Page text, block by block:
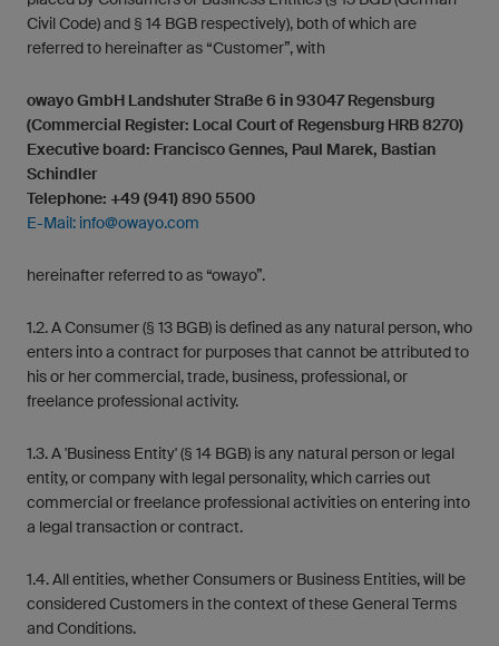
Civil Code) and § 14 BGB respectively), both of which are
referred to hereinafter as “Customer”, with
owayo GmbH Landshuter Straße 6 in 93047 Regensburg
(Commercial Register: Local Court of Regensburg HRB 8270)
Executive board: Francisco Gennes, Paul Marek, Bastian
Schindler
Telephone: +49 (941) 890 5500
E-Mail: info@owayo.com
hereinafter referred to as “owayo”.
1.2. A Consumer (§ 13 BGB) is defined as any natural person, who
enters into a contract for purposes that cannot be attributed to
his or her commercial, trade, business, professional, or
freelance professional activity.
1.3. A 'Business Entity' (§ 14 BGB) is any natural person or legal
entity, or company with legal personality, which carries out
commercial or freelance professional activities on entering into
a legal transaction or contract.
1.4. All entities, whether Consumers or Business Entities, will be
considered Customers in the context of these General Terms
and Conditions.